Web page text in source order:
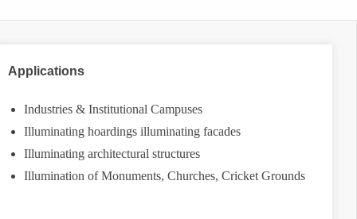
Applications
Industries & Institutional Campuses
Illuminating hoardings illuminating facades
Illuminating architectural structures
Illumination of Monuments, Churches, Cricket Grounds